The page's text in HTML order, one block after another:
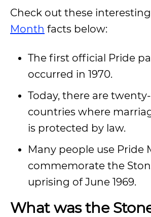
Check out these interesting
Month facts below:
The first official Pride
occurred in 1970.
Today, there are
countries where
is protected by law.
Many people use Pride
commemorate the
uprising of June 1969.
What was the